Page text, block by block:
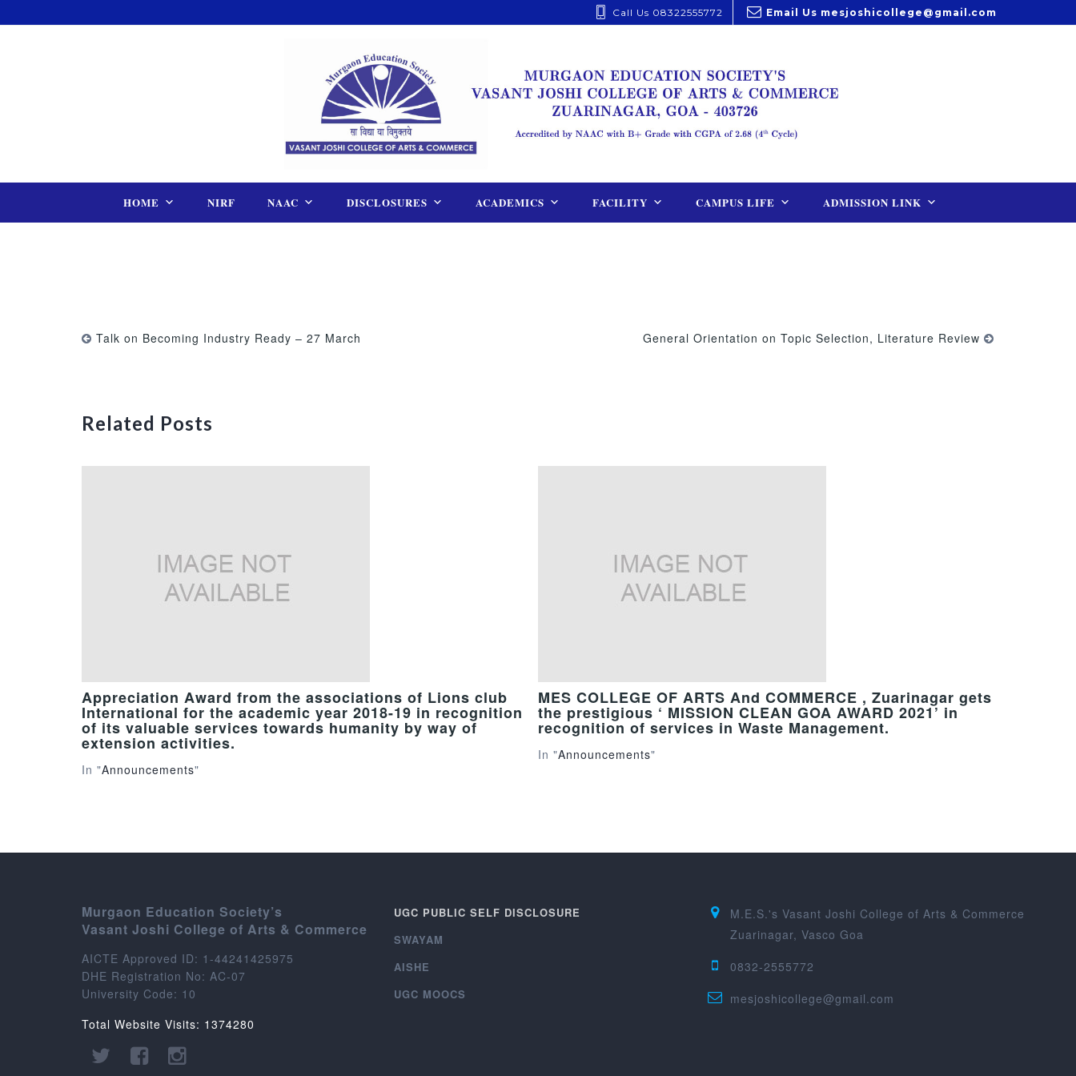
Call Us 08322555772 Email Us mesjoshicollege@gmail.com
HOME NIRF NAAC DISCLOSURES ACADEMICS FACILITY CAMPUS LIFE ADMISSION LINK
Talk on Becoming Industry Ready – 27 March General Orientation on Topic Selection, Literature Review
Related Posts
Appreciation Award from the associations of Lions club
International for the academic year 2018-19 in recognition
of its valuable services towards humanity by way of
extension activities.
In "Announcements"
MES COLLEGE OF ARTS And COMMERCE , Zuarinagar gets
the prestigious ‘ MISSION CLEAN GOA AWARD 2021’ in
recognition of services in Waste Management.
In "Announcements"
Murgaon Education Society’s
Vasant Joshi College of Arts & Commerce
AICTE Approved ID: 1-44241425975
DHE Registration No: AC-07
University Code: 10
Total Website Visits: 1374280
UGC PUBLIC SELF DISCLOSURE
SWAYAM
AISHE
UGC MOOCS
M.E.S.'s Vasant Joshi College of Arts & Commerce
Zuarinagar, Vasco Goa
0832-2555772
mesjoshicollege@gmail.com